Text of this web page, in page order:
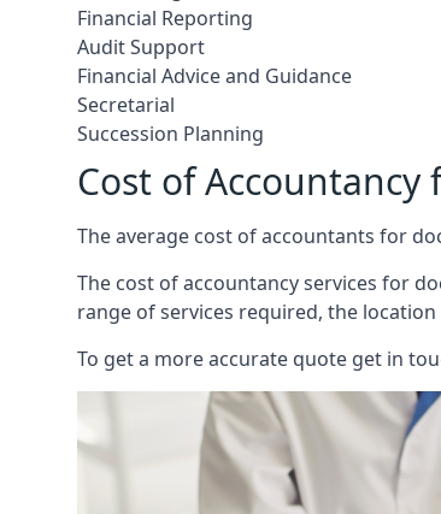
Financial Reporting
Audit Support
Financial Advice and Guidance
Secretarial
Succession Planning
Cost of
The average cost of accountants for
The cost of accountancy services for
range of services required, the
To get a more accurate quote get in